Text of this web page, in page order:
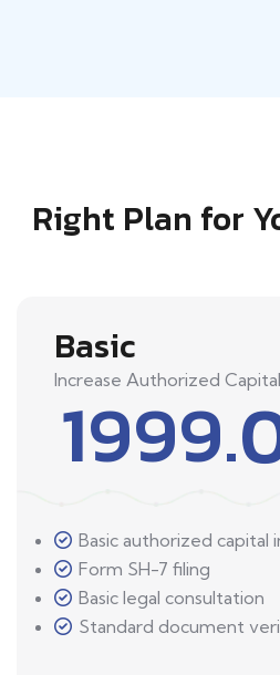
Right Plan for
Basic
Increase Authorized Capital
Basic authorized capital
Form SH-7 filing
Basic legal consultation
Standard document